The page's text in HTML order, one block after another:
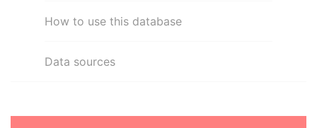
How to use this database
Data sources